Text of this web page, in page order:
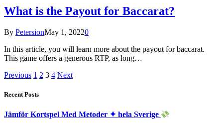
What is the Payout for Baccarat?
By PetersionMay 1, 20220
In this article, you will learn more about the payout for baccarat.
This game offers a generous RTP, as long…
Previous 1 2 3 4 Next
Recent Posts
Jämför Kortspel Med Metoder ✦ hela Sverige